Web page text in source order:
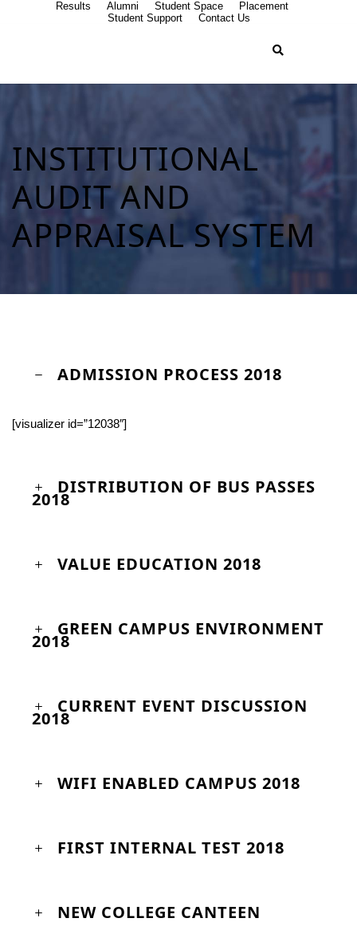
Results Alumni Student Space
Placement
Student Support
Contact Us
INSTITUTIONAL
AUDIT AND
APPRAISAL SYSTEM
ADMISSION PROCESS 2018
[visualizer id=”12038″]
DISTRIBUTION OF BUS PASSES
2018
VALUE EDUCATION 2018
GREEN CAMPUS ENVIRONMENT
2018
CURRENT EVENT DISCUSSION
2018
WIFI ENABLED CAMPUS 2018
FIRST INTERNAL TEST 2018
NEW COLLEGE CANTEEN